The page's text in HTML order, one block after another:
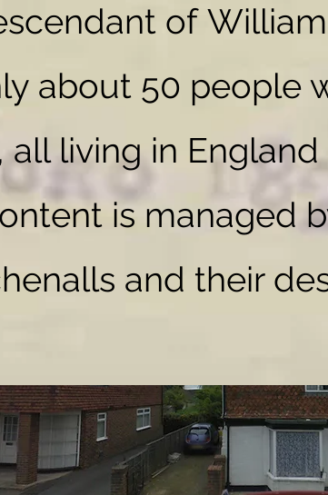
FAMILY
of
about 50 people
all living in England
is managed
and their